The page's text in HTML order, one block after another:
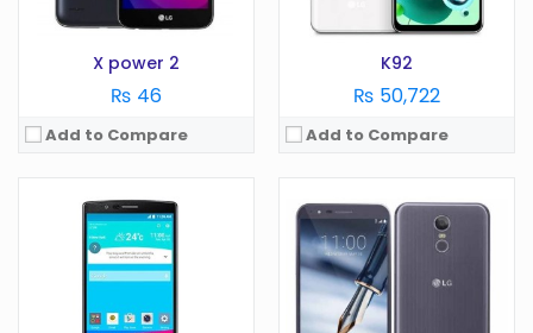
X power 2
₨ 46
Add to Compare
K92
₨ 50,722
Add to Compare
Storage:
GB
View Details →
Android 10.0
Display:6.6 in
Camera:48 MP
Battery:4000 mAh
OS:
Display:3 in
Camera:MP
RAM:GB
Battery:950 mAh